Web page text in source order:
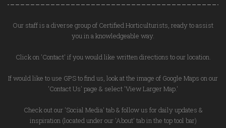
Our staff is a diverse group of Certified Horticulturists, ready to assist
you in a knowledgeable way.
Click on 'Contact' if you would like written directions to our location.
If would like to use GPS to find us, look at the image of Google Maps on our
'Contact Us' page & select 'View Larger Map.'
Check out our 'Social Media' tab & follow us for daily updates &
inspiration (located under our 'About' tab in the top tool bar)